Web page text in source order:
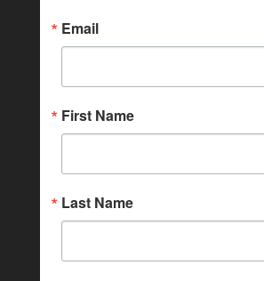
Email
First Name
Last Name